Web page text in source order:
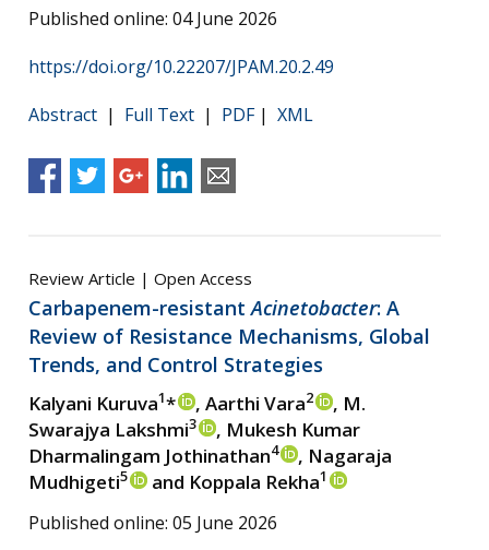
Published online: 04 June 2026
https://doi.org/10.22207/JPAM.20.2.49
Abstract | Full Text | PDF| XML
Review Article | Open Access
Carbapenem-resistantAcinetobacter: A
Review of Resistance Mechanisms, Global
Trends, and Control Strategies
Kalyani Kuruva1* , Aarthi Vara2
, M.
Swarajya Lakshmi3
, Mukesh Kumar
Dharmalingam Jothinathan4
, Nagaraja
Mudhigeti5 and Koppala Rekha1
Published online: 05 June 2026